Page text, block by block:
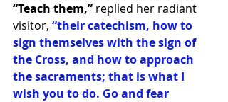
“Teach them,” replied her radiant
visitor, “their catechism, how to
sign themselves with the sign of
the Cross, and how to approach
the sacraments; that is what I
wish you to do. Go and fear